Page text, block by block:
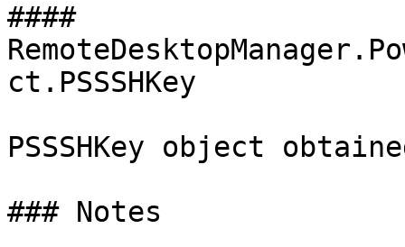
####
ct.PSSSHKey
PSSSHKey object
### Notes